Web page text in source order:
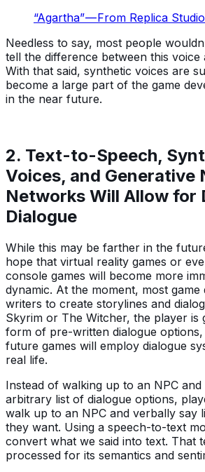
“Agartha” — From Replica
Needless to say, most people
tell the difference between this voice
With that said, synthetic voices are
become a large part of the game
in the near future.
2. Text-to-Speech,
Voices, and Generative
Networks Will Allow for
Dialogue
While this may be farther in the
hope that virtual reality games or
console games will become more
dynamic. At the moment, most
writers to create storylines and
Skyrim or The Witcher, the player is
form of pre-written dialogue options,
future games will employ dialogue
real life.
Instead of walking up to an NPC
arbitrary list of dialogue options,
walk up to an NPC and verbally say
they want. Using a speech-to-text
convert what we said into text. That
processed for its semantics and